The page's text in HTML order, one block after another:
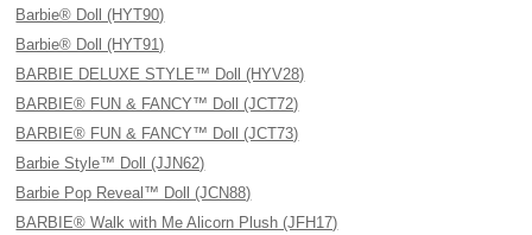
Barbie® Doll (HYT90)
Barbie® Doll (HYT91)
BARBIE DELUXE STYLE™ Doll (HYV28)
BARBIE® FUN & FANCY™ Doll (JCT72)
BARBIE® FUN & FANCY™ Doll (JCT73)
Barbie Style™ Doll (JJN62)
Barbie Pop Reveal™ Doll (JCN88)
BARBIE® Walk with Me Alicorn Plush (JFH17)